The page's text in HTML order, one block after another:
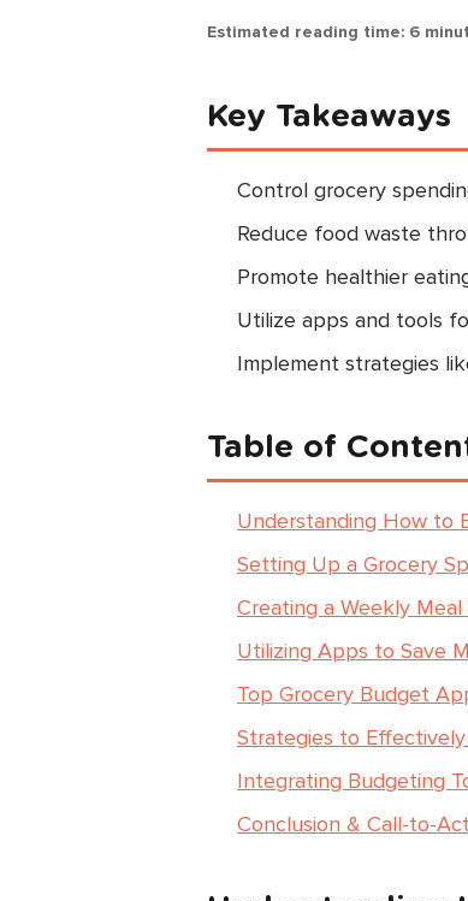
Estimated reading time: 6
Key Takeaways
Control grocery
Reduce food waste
Promote healthier
Utilize apps and tools
Implement strategies
Table of
Understanding How to
Setting Up a Grocery
Creating a Weekly
Utilizing Apps to Save
Top Grocery Budget
Strategies to
Integrating Budgeting
Conclusion & Call-to-